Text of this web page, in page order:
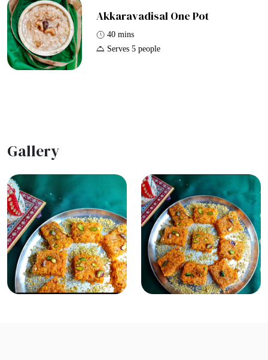
Akkaravadisal One Pot
40 mins
Serves 5 people
Gallery